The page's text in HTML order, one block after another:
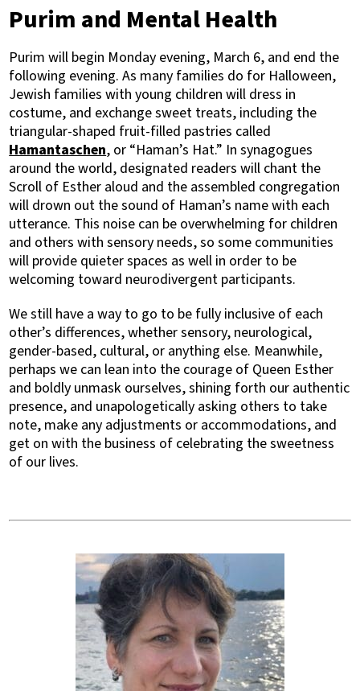
Purim and Mental Health
Purim will begin Monday evening, March 6, and end the
following evening. As many families do for Halloween,
Jewish families with young children will dress in
costume, and exchange sweet treats, including the
triangular-shaped fruit-filled pastries called
Hamantaschen, or “Haman’s Hat.” In synagogues
around the world, designated readers will chant the
Scroll of Esther aloud and the assembled congregation
will drown out the sound of Haman’s name with each
utterance. This noise can be overwhelming for children
and others with sensory needs, so some communities
will provide quieter spaces as well in order to be
welcoming toward neurodivergent participants.
We still have a way to go to be fully inclusive of each
other’s differences, whether sensory, neurological,
gender-based, cultural, or anything else. Meanwhile,
perhaps we can lean into the courage of Queen Esther
and boldly unmask ourselves, shining forth our authentic
presence, and unapologetically asking others to take
note, make any adjustments or accommodations, and
get on with the business of celebrating the sweetness
of our lives.